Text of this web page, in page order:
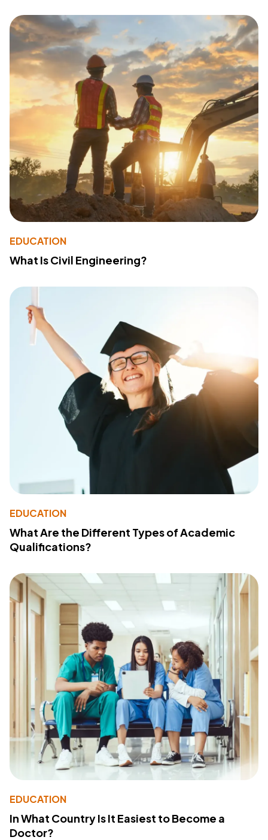
EDUCATION
What Is Civil Engineering?
EDUCATION
What Are the Different Types of Academic
Qualifications?
EDUCATION
In What Country Is It Easiest to Become a
Doctor?